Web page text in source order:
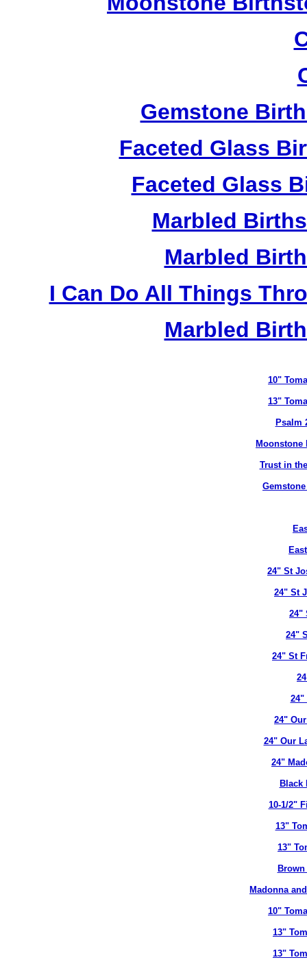
Gemstone
Faceted Glass
Faceted Glass
Marbled
Marbled
I Can Do All Things
Marbled
10"
13"
Psalm
Moonstone
Trust in
24" St
24" St
24"
24"
24" St
24"
24"
24" Our
24"
Black
10-1/2"
13"
13"
Brown
Madonna
10"
13"
13"